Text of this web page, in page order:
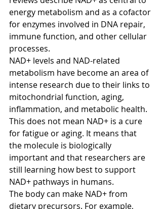
energy metabolism and as a cofactor
for enzymes involved in DNA repair,
immune function, and other cellular
processes.
NAD+ levels and NAD-related
metabolism have become an area of
intense research due to their links to
mitochondrial function, aging,
inflammation, and metabolic health.
This does not mean NAD+ is a cure
for fatigue or aging. It means that
the molecule is biologically
important and that researchers are
still learning how best to support
NAD+ pathways in humans.
The body can make NAD+ from
dietary precursors. For example,